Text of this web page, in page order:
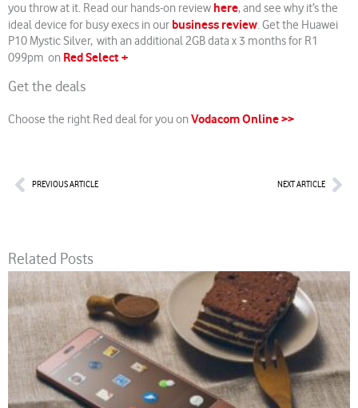
you throw at it. Read our hands-on review here, and see why it’s the
ideal device for busy execs in our business review. Get the Huawei
P10 Mystic Silver, with an additional 2GB data x 3 months for R1
099pm on Red Select +
Get the deals
Choose the right Red deal for you onVodacom Online >>
PrevPREVIOUS ARTICLE NEXT ARTICLE
Related Posts